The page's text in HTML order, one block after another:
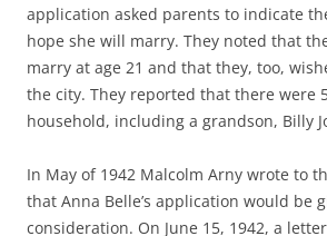
application asked parents to indicate
hope she will marry. They noted that
marry at age 21 and that they, too,
the city. They reported that there were
household, including a grandson, Billy
In May of 1942 Malcolm Arny wrote to
that Anna Belle’s application would be
consideration. On June 15, 1942, a